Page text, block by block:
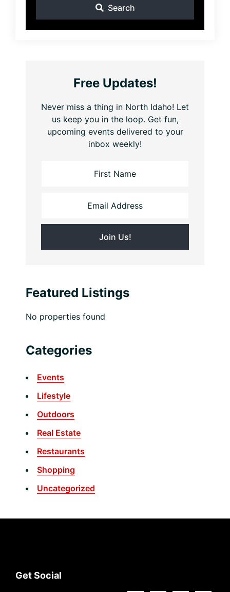
Search
Free Updates!
Never miss a thing in North Idaho! Let
us keep you in the loop. Get fun,
upcoming events delivered to your
inbox weekly!
Featured Listings
No properties found
Categories
Events
Lifestyle
Outdoors
Real Estate
Restaurants
Shopping
Uncategorized
Footer
Get Social